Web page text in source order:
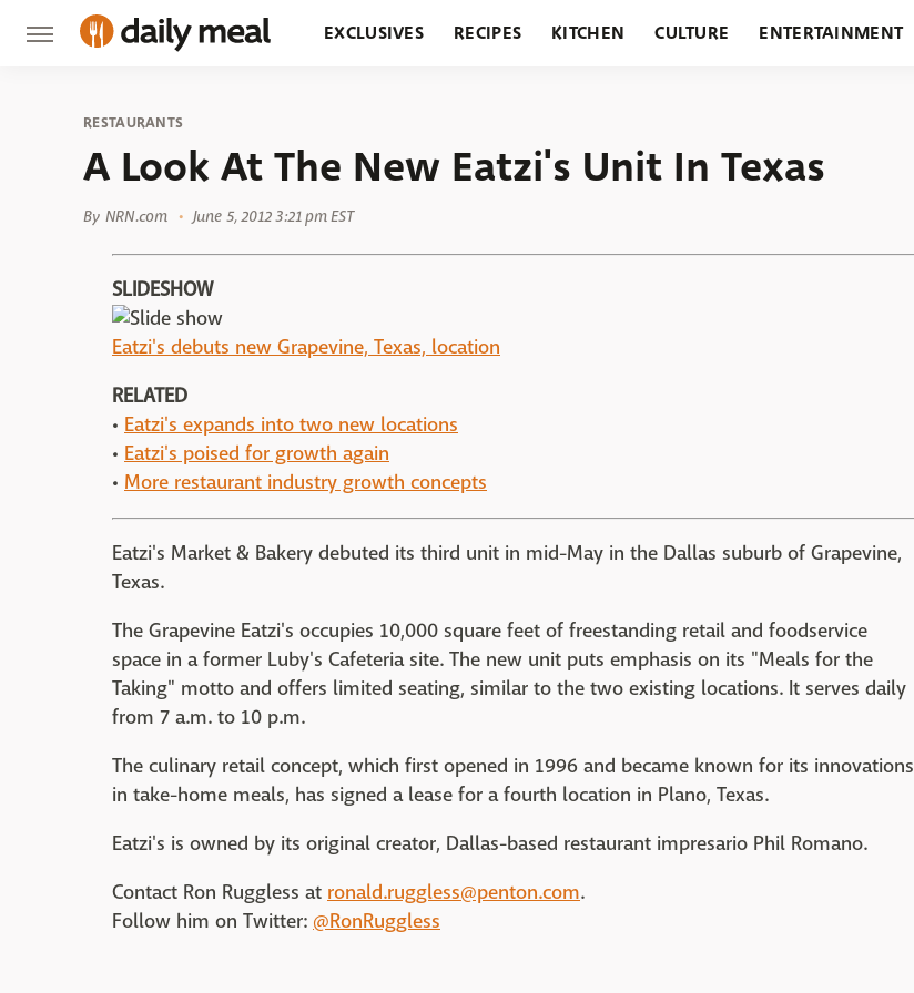
EXCLUSIVES RECIPES KITCHEN CULTURE ENTERTAINMENT
RESTAURANTS
A Look At The New Eatzi's Unit In Texas
By NRN.com June 5, 2012 3:21 pm EST
SLIDESHOW
Eatzi's debuts new Grapevine, Texas, location
RELATED
• Eatzi's expands into two new locations
• Eatzi's poised for growth again
• More restaurant industry growth concepts
Eatzi's Market & Bakery debuted its third unit in mid-May in the Dallas suburb of Grapevine,
Texas.
The Grapevine Eatzi's occupies 10,000 square feet of freestanding retail and foodservice
space in a former Luby's Cafeteria site. The new unit puts emphasis on its "Meals for the
Taking" motto and offers limited seating, similar to the two existing locations. It serves daily
from 7 a.m. to 10 p.m.
The culinary retail concept, which first opened in 1996 and became known for its innovations
in take-home meals, has signed a lease for a fourth location in Plano, Texas.
Eatzi's is owned by its original creator, Dallas-based restaurant impresario Phil Romano.
Contact Ron Ruggless at ronald.ruggless@penton.com.
Follow him on Twitter: @RonRuggless